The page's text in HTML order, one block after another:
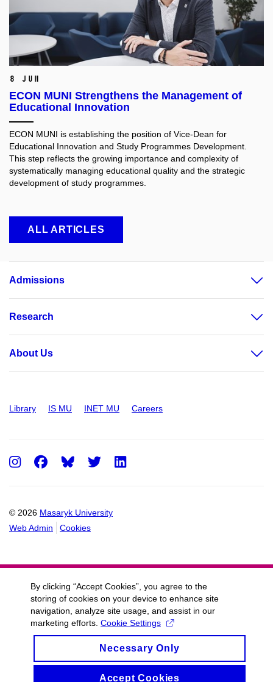
8 Jun
ECON MUNI Strengthens the Management of
Educational Innovation
ECON MUNI is establishing the position of Vice-Dean for
Educational Innovation and Study Programmes Development.
This step reflects the growing importance and complexity of
systematically managing educational quality and the strategic
development of study programmes.
ALL ARTICLES
Admissions
Research
About Us
Library IS MU INET MU Careers
© 2026 Masaryk University
Web Admin
Cookies
Instagram
FacebookTwitter
LinkedIn
By clicking “Accept Cookies”, you agree to the
storing of cookies on your device to enhance site
navigation, analyze site usage, and assist in our
marketing efforts. Cookie Settings
Necessary Only
Accept Cookies